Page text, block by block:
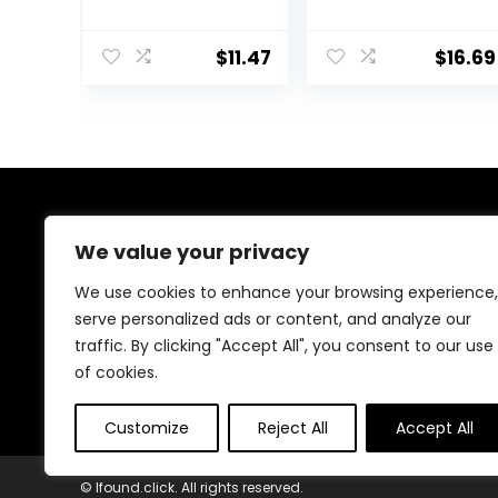
We value your privacy
We use cookies to enhance your browsing experience,
serve personalized ads or content, and analyze our
traffic. By clicking "Accept All", you consent to our use
of cookies.
Customize Reject All Accept All
Alternative,
Moisturizing
$11.47
Broad Spectrum
SPF 50
1.7 fl. oz
$16.69
Welcome to Ifound.click , your go-to destination for
premium health and beauty products. We’re
passionate about helping you look and feel your best
with carefully curated skincare, wellness, and self-care
essentials. Shop confidently, knowing every product is
© Ifound.click. All rights reserved.